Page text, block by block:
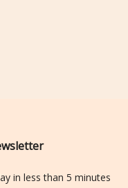
in less than 5 minutes